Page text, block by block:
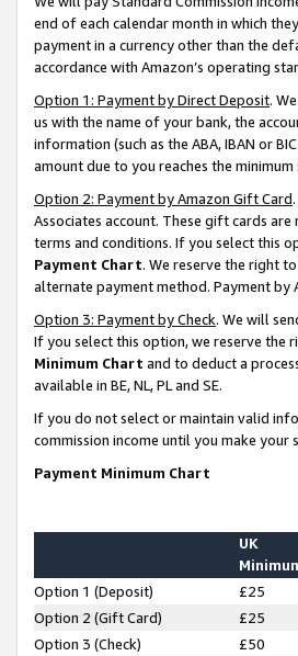
end of each calendar month in which
payment in a currency other than the
accordance with Amazon’s operating
Option 1: Payment by Direct Deposit.
us with the name of your bank, the
information (such as the ABA, IBAN or
amount due to you reaches the
Option 2: Payment by Amazon Gift Card
Associates account. These gift cards
terms and conditions. If you select this
Payment Chart. We reserve the right
alternate payment method. Payment by
Option 3: Payment by Check. We will
If you select this option, we reserve the
Minimum Chart and to deduct a
available in BE, NL, PL and SE.
If you do not select or maintain valid
commission income until you make
Payment Minimum Chart
UK
Option 1 (Deposit) £25
Option 2 (Gift Card)
£25
Option 3 (Check)
£50